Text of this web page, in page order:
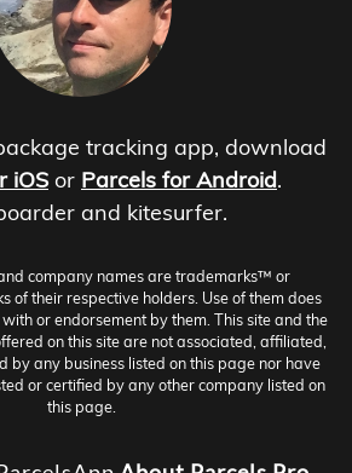
tracking app, download
iOS or Parcels for Android.
and kitesurfer.
company names are trademarks™ or
of their respective holders. Use of them does
or endorsement by them. This site and the
on this site are not associated, affiliated,
by any business listed on this page nor have
or certified by any other company listed on
this page.